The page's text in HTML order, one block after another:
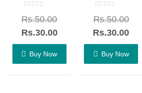
0
of
5
Rs.50.00
Rs.30.00
Buy Now
0
of
5
Rs.50.00
Rs.30.00
Buy Now